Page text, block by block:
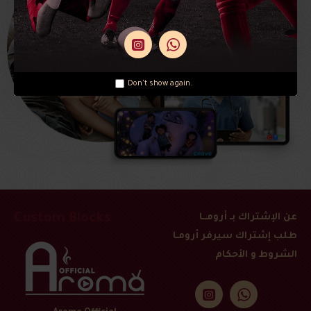
Don't show again.
عن الإشتراك بـ أرومــا
طلب إشتراك سيرفر أرومـا
الشروط و الأحكام